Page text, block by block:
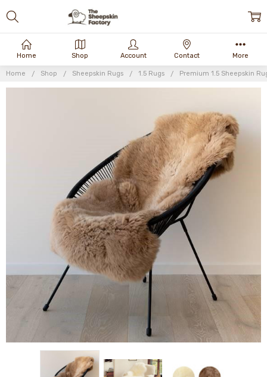
Home Shop Sheepskin Rugs 1.5 Rugs Premium 1.5 Sheepskin
Home Shop Account Contact More